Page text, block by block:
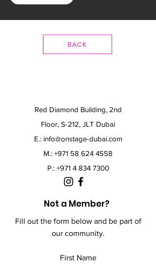
BACK
Red Diamond Building, 2nd
Floor, S-212, JLT Dubai
E.: info@onstage-dubai.com
M.: +971 58 624 4558
P.: +971 4 834 7300
Not a Member?
Fill out the form below and be part of
our community.
First Name